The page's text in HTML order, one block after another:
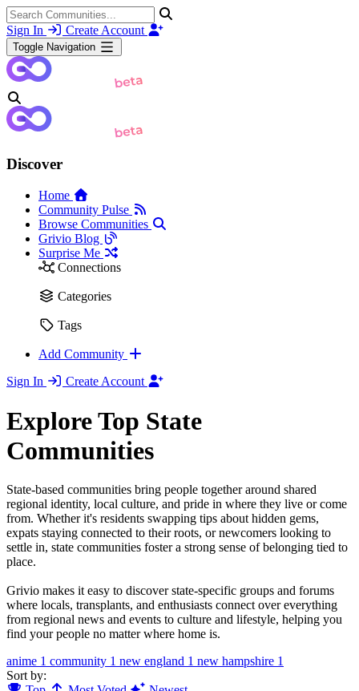
Sign In Create Account
Toggle Navigation
Discover
Home
Community Pulse
Browse Communities
Grivio Blog
Surprise Me
Connections
Categories
Tags
Add Community
Sign In
Create Account
Explore Top State
Communities
State-based communities bring people together around shared
regional identity, local culture, and pride in where they live or come
from. Whether it's residents swapping tips about hidden gems,
expats staying connected to their roots, or newcomers looking to
settle in, state communities foster a strong sense of belonging tied to
place.
Grivio makes it easy to discover state-specific groups and forums
where locals, transplants, and enthusiasts connect over everything
from regional news and events to culture and lifestyle, helping you
find your people no matter where home is.
anime 1 community 1 new england 1 new hampshire 1
Sort by: